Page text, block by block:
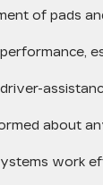
of pads
about
work